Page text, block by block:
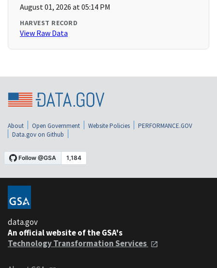
August 01, 2026 at 05:14 PM
HARVEST RECORD
View Raw Data
About Open Government Website Policies
PERFORMANCE.GOV
Data.gov on Github
data.gov
An official website of the GSA's
Technology Transformation Services